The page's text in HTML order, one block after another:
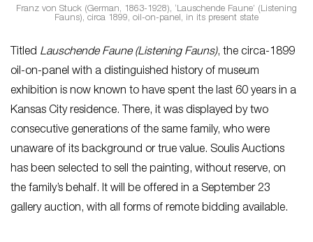
Franz von Stuck (German, 1863-1928), ‘Lauschende Faune’ (Listening
Fauns), circa 1899, oil-on-panel, in its present state
Titled Lauschende Faune (Listening Fauns), the circa-1899
oil-on-panel with a distinguished history of museum
exhibition is now known to have spent the last 60 years in a
Kansas City residence. There, it was displayed by two
consecutive generations of the same family, who were
unaware of its background or true value. Soulis Auctions
has been selected to sell the painting, without reserve, on
the family’s behalf. It will be offered in a September 23
gallery auction, with all forms of remote bidding available.